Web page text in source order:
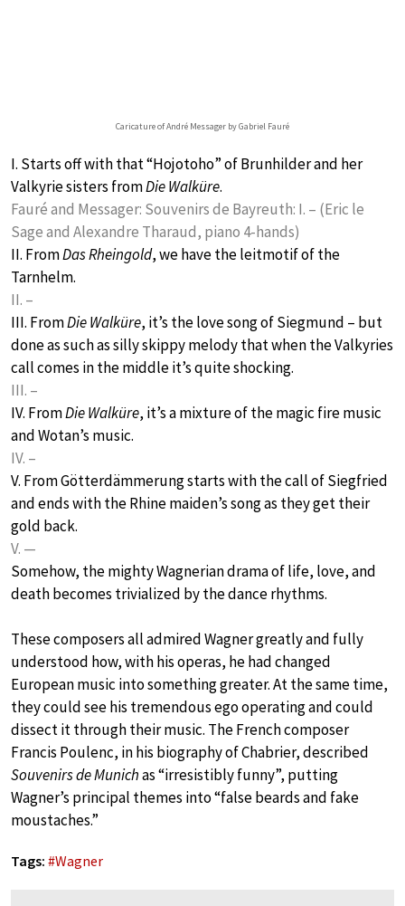
Caricature of André Messager by Gabriel Fauré
I. Starts off with that “Hojotoho” of Brunhilder and her
Valkyrie sisters fromDie Walküre.
Fauré and Messager: Souvenirs de Bayreuth: I. – (Eric le
Sage and Alexandre Tharaud, piano 4-hands)
II. FromDas Rheingold, we have the leitmotif of the
Tarnhelm.
II. –
III. FromDie Walküre, it’s the love song of Siegmund – but
done as such as silly skippy melody that when the Valkyries
call comes in the middle it’s quite shocking.
III. –
IV. FromDie Walküre, it’s a mixture of the magic fire music
and Wotan’s music.
IV. –
V. From Götterdämmerung starts with the call of Siegfried
and ends with the Rhine maiden’s song as they get their
gold back.
V. —
Somehow, the mighty Wagnerian drama of life, love, and
death becomes trivialized by the dance rhythms.
These composers all admired Wagner greatly and fully
understood how, with his operas, he had changed
European music into something greater. At the same time,
they could see his tremendous ego operating and could
dissect it through their music. The French composer
Francis Poulenc, in his biography of Chabrier, described
Souvenirs de Munichas “irresistibly funny”, putting
Wagner’s principal themes into “false beards and fake
moustaches.”
Tags: #Wagner